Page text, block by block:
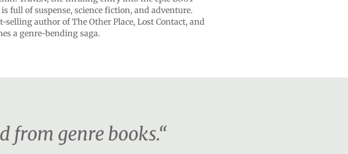
is full of suspense, science fiction, and adventure.
selling author of The Other Place, Lost Contact, and
a genre-bending saga.
from genre books.“